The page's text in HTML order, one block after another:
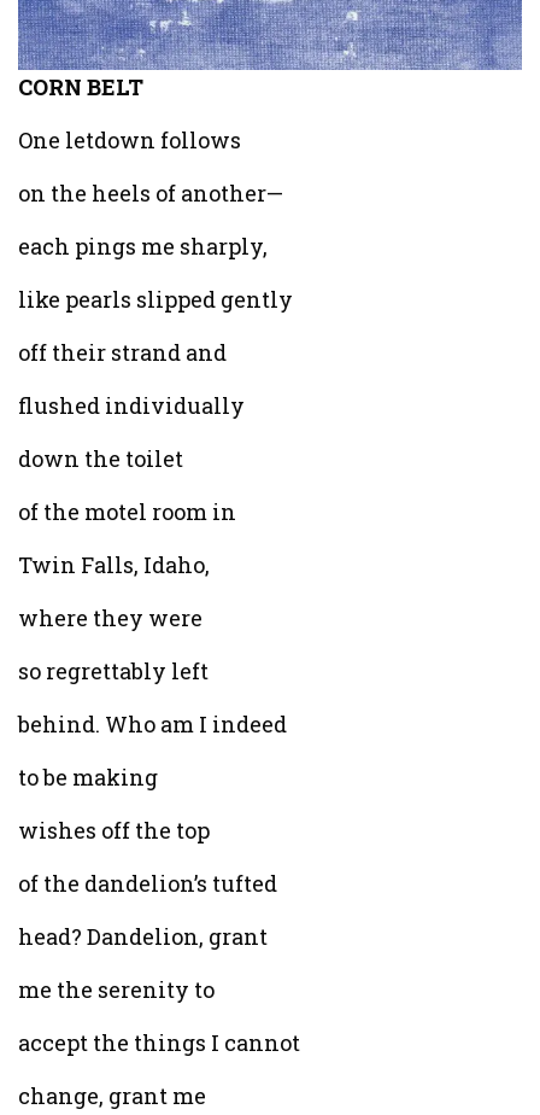
CORN BELT
One letdown follows
on the heels of another—
each pings me sharply,
like pearls slipped gently
off their strand and
flushed individually
down the toilet
of the motel room in
Twin Falls, Idaho,
where they were
so regrettably left
behind. Who am I indeed
to be making
wishes off the top
of the dandelion’s tufted
head? Dandelion, grant
me the serenity to
accept the things I cannot
change, grant me